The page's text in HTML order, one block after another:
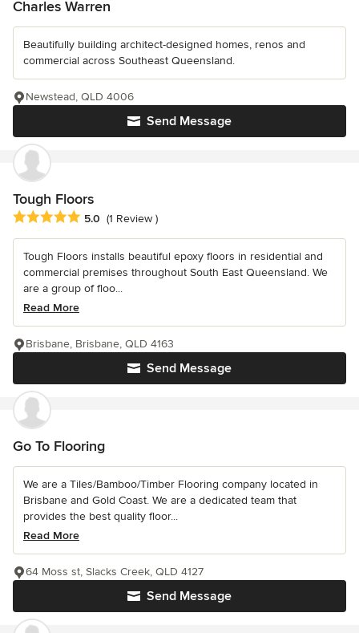
Charles Warren
Beautifully building architect-designed homes, renos and
commercial across Southeast Queensland.
Send Message
Newstead, QLD 4006
Tough Floors
Average rating: 5 out of 5 stars
5.0 (1 Review )
Tough Floors installs beautiful epoxy floors in residential and
commercial premises throughout South East Queensland. We
are a group of floo...
Read More
Send Message
Brisbane, Brisbane, QLD 4163
Go To Flooring
We are a Tiles/Bamboo/Timber Flooring company located in
Brisbane and Gold Coast. We are a dedicated team that
provides the best quality floor...
Read More
Send Message
64 Moss st, Slacks Creek, QLD 4127